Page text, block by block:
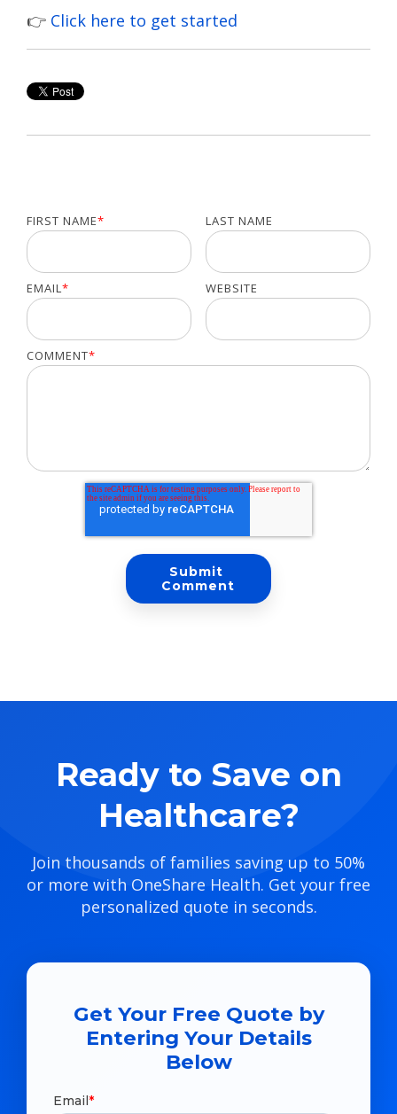
👉 Click here to get started
FIRST NAME* LAST NAME
EMAIL* WEBSITE
COMMENT*
Ready to Save on
Healthcare?
Join thousands of families saving up to 50%
or more with OneShare Health. Get your free
personalized quote in seconds.
Get Your Free Quote by
Entering Your Details
Below